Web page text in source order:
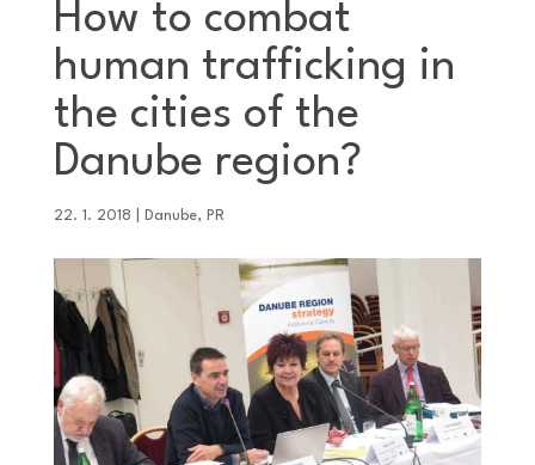
How to combat
human trafficking in
the cities of the
Danube region?
22. 1. 2018 Danube, PR